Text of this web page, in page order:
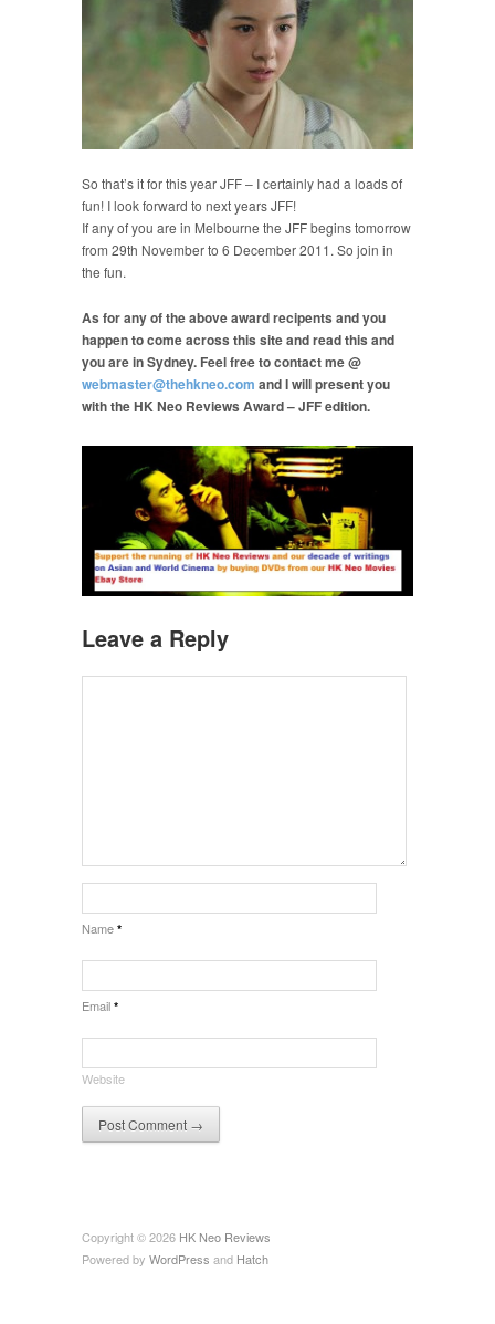
So that’s it for this year JFF – I certainly had a loads of
fun! I look forward to next years JFF!
If any of you are in Melbourne the JFF begins tomorrow
from 29th November to 6 December 2011. So join in
the fun.
As for any of the above award recipents and you
happen to come across this site and read this and
you are in Sydney. Feel free to contact me @
webmaster@thehkneo.com and I will present you
with the HK Neo Reviews Award – JFF edition.
Leave a Reply
Name *
Email *
Website
Copyright © 2026 HK Neo Reviews
Powered by WordPress and Hatch